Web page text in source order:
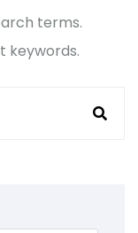
terms.
keywords.